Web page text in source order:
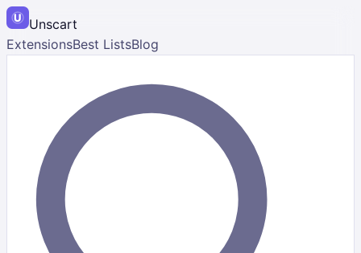
Unscart
ExtensionsBest ListsBlog